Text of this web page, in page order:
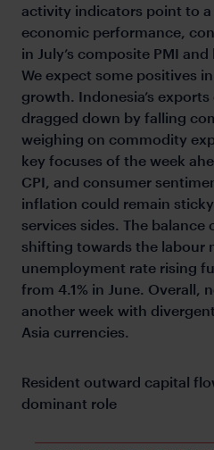
activity indicators point to
economic performance,
in July’s composite PMI
We expect some positives in
growth. Indonesia’s
dragged down by falling
weighing on commodity
key focuses of the week
CPI, and consumer
inflation could remain
services sides. The balance
shifting towards the labour
unemployment rate rising
from 4.1% in June. Overall,
another week with
Asia currencies.
Resident outward capital
dominant role